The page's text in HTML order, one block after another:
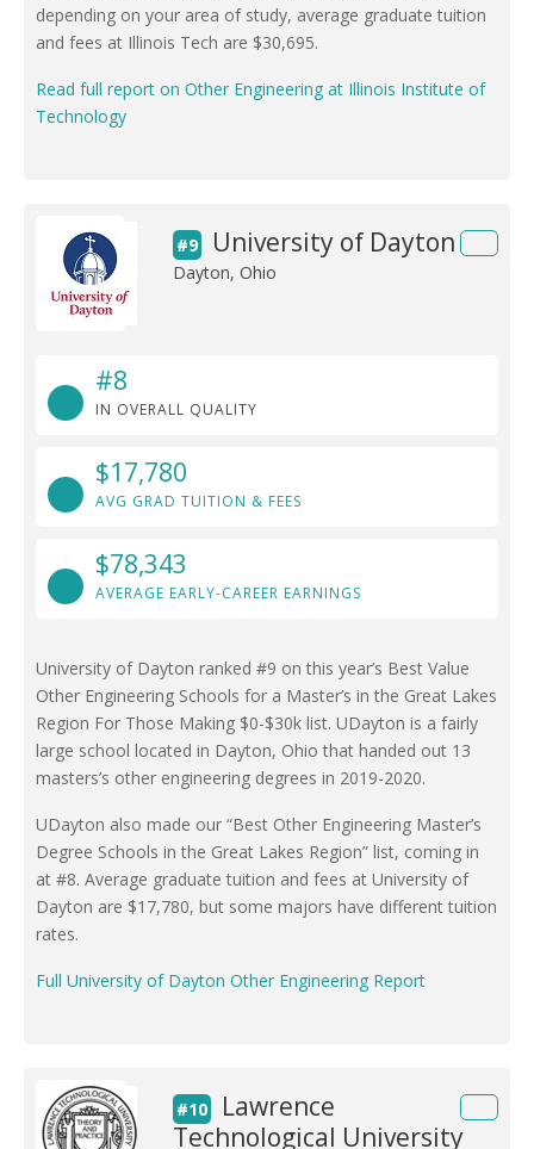
depending on your area of study, average graduate tuition
and fees at Illinois Tech are $30,695.
Read full report on Other Engineering at Illinois Institute of
Technology
#9 University of Dayton
Dayton, Ohio
#8
IN OVERALL QUALITY
$17,780
AVG GRAD TUITION & FEES
$78,343
AVERAGE EARLY-CAREER EARNINGS
University of Dayton ranked #9 on this year’s Best Value
Other Engineering Schools for a Master’s in the Great Lakes
Region For Those Making $0-$30k list. UDayton is a fairly
large school located in Dayton, Ohio that handed out 13
masters’s other engineering degrees in 2019-2020.
UDayton also made our “Best Other Engineering Master’s
Degree Schools in the Great Lakes Region” list, coming in
at #8. Average graduate tuition and fees at University of
Dayton are $17,780, but some majors have different tuition
rates.
Full University of Dayton Other Engineering Report
#10
Lawrence
Technological University